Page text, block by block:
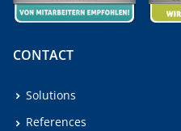
CONTACT
Solutions
References